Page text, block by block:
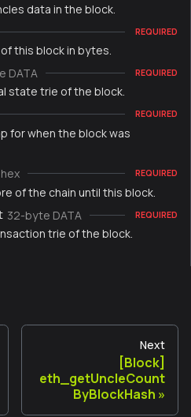
data in the block.
REQUIRED
this block in bytes.
DATA REQUIRED
state trie of the block.
REQUIRED
for when the block was
hex REQUIRED
of the chain until this block.
32-byte DATA REQUIRED
trie of the block.
Next
[Block]
eth_getUncleCount
ByBlockHash